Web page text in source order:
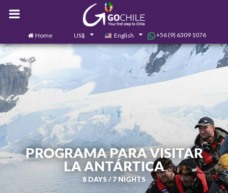
Home US$ English +56 (9) 6309 1076
Contact us
PROGRAMA PARA VISITAR
LA ANTÁRTICA
8 DAYS / 7 NIGHTS